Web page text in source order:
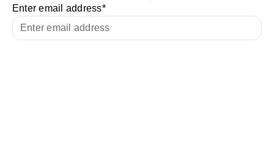
Enter email address*